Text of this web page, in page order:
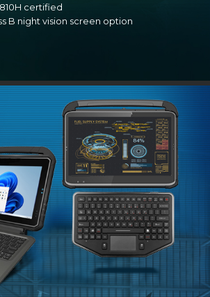
certified
B night vision screen option